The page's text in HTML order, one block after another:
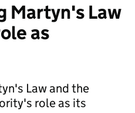
Martyn's Law
as
Law and the
role as its